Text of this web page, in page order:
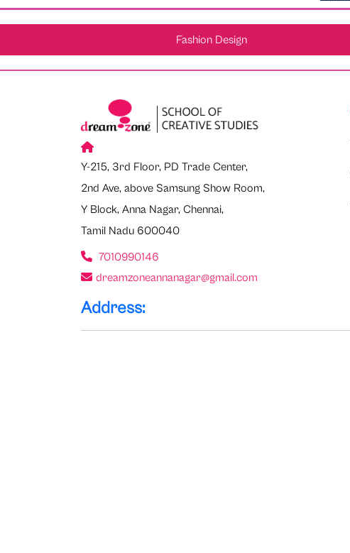
Fashion Design
Y-215, 3rd Floor, PD Trade Center,
2nd Ave, above Samsung Show Room,
Y Block, Anna Nagar, Chennai,
Tamil Nadu 600040
7010990146
dreamzoneannanagar@gmail.com
Address: